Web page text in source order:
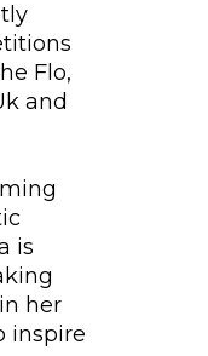
Flo,
and
is
her
inspire